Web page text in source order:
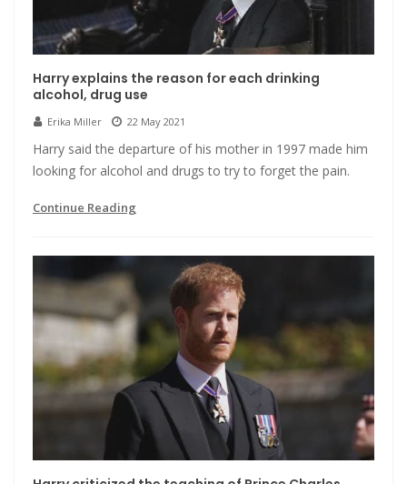
Harry explains the reason for each drinking
alcohol, drug use
Erika Miller 22 May 2021
Harry said the departure of his mother in 1997 made him
looking for alcohol and drugs to try to forget the pain.
Continue Reading